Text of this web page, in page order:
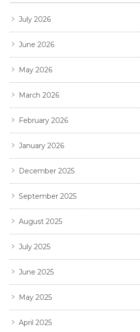
July 2026
June 2026
May 2026
March 2026
February 2026
January 2026
December 2025
September 2025
August 2025
July 2025
June 2025
May 2025
April 2025